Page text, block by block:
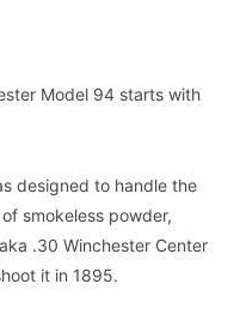
Model 94 starts with
designed to handle the
smokeless powder,
.30 Winchester Center
it in 1895.